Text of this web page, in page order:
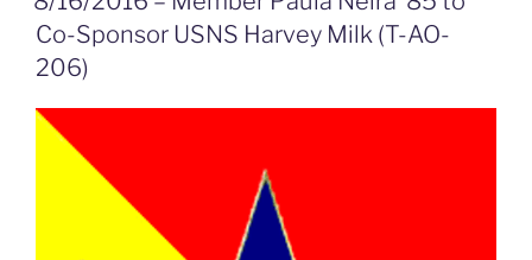
Co-Sponsor USNS Harvey Milk (T-AO-
206)